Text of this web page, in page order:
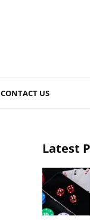
CONTACT US
Latest